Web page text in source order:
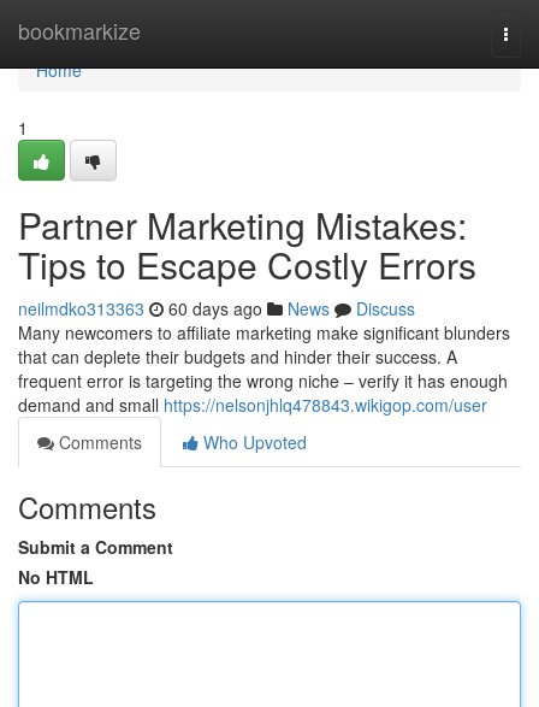
bookmarkize
Home
Home
1
Partner Marketing Mistakes:
Tips to Escape Costly Errors
neilmdko313363 60 days ago News
Discuss
Many newcomers to affiliate marketing make significant blunders
that can deplete their budgets and hinder their success. A
frequent error is targeting the wrong niche – verify it has enough
demand and small https://nelsonjhlq478843.wikigop.com/user
Comments
Who Upvoted
Comments
Submit a Comment
No HTML